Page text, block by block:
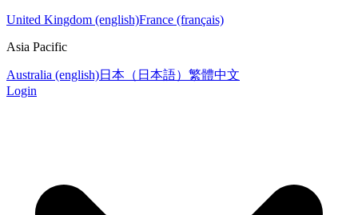
United Kingdom (english)France (français)
Asia Pacific
Australia (english)日本（日本語） 繁體中文
Login